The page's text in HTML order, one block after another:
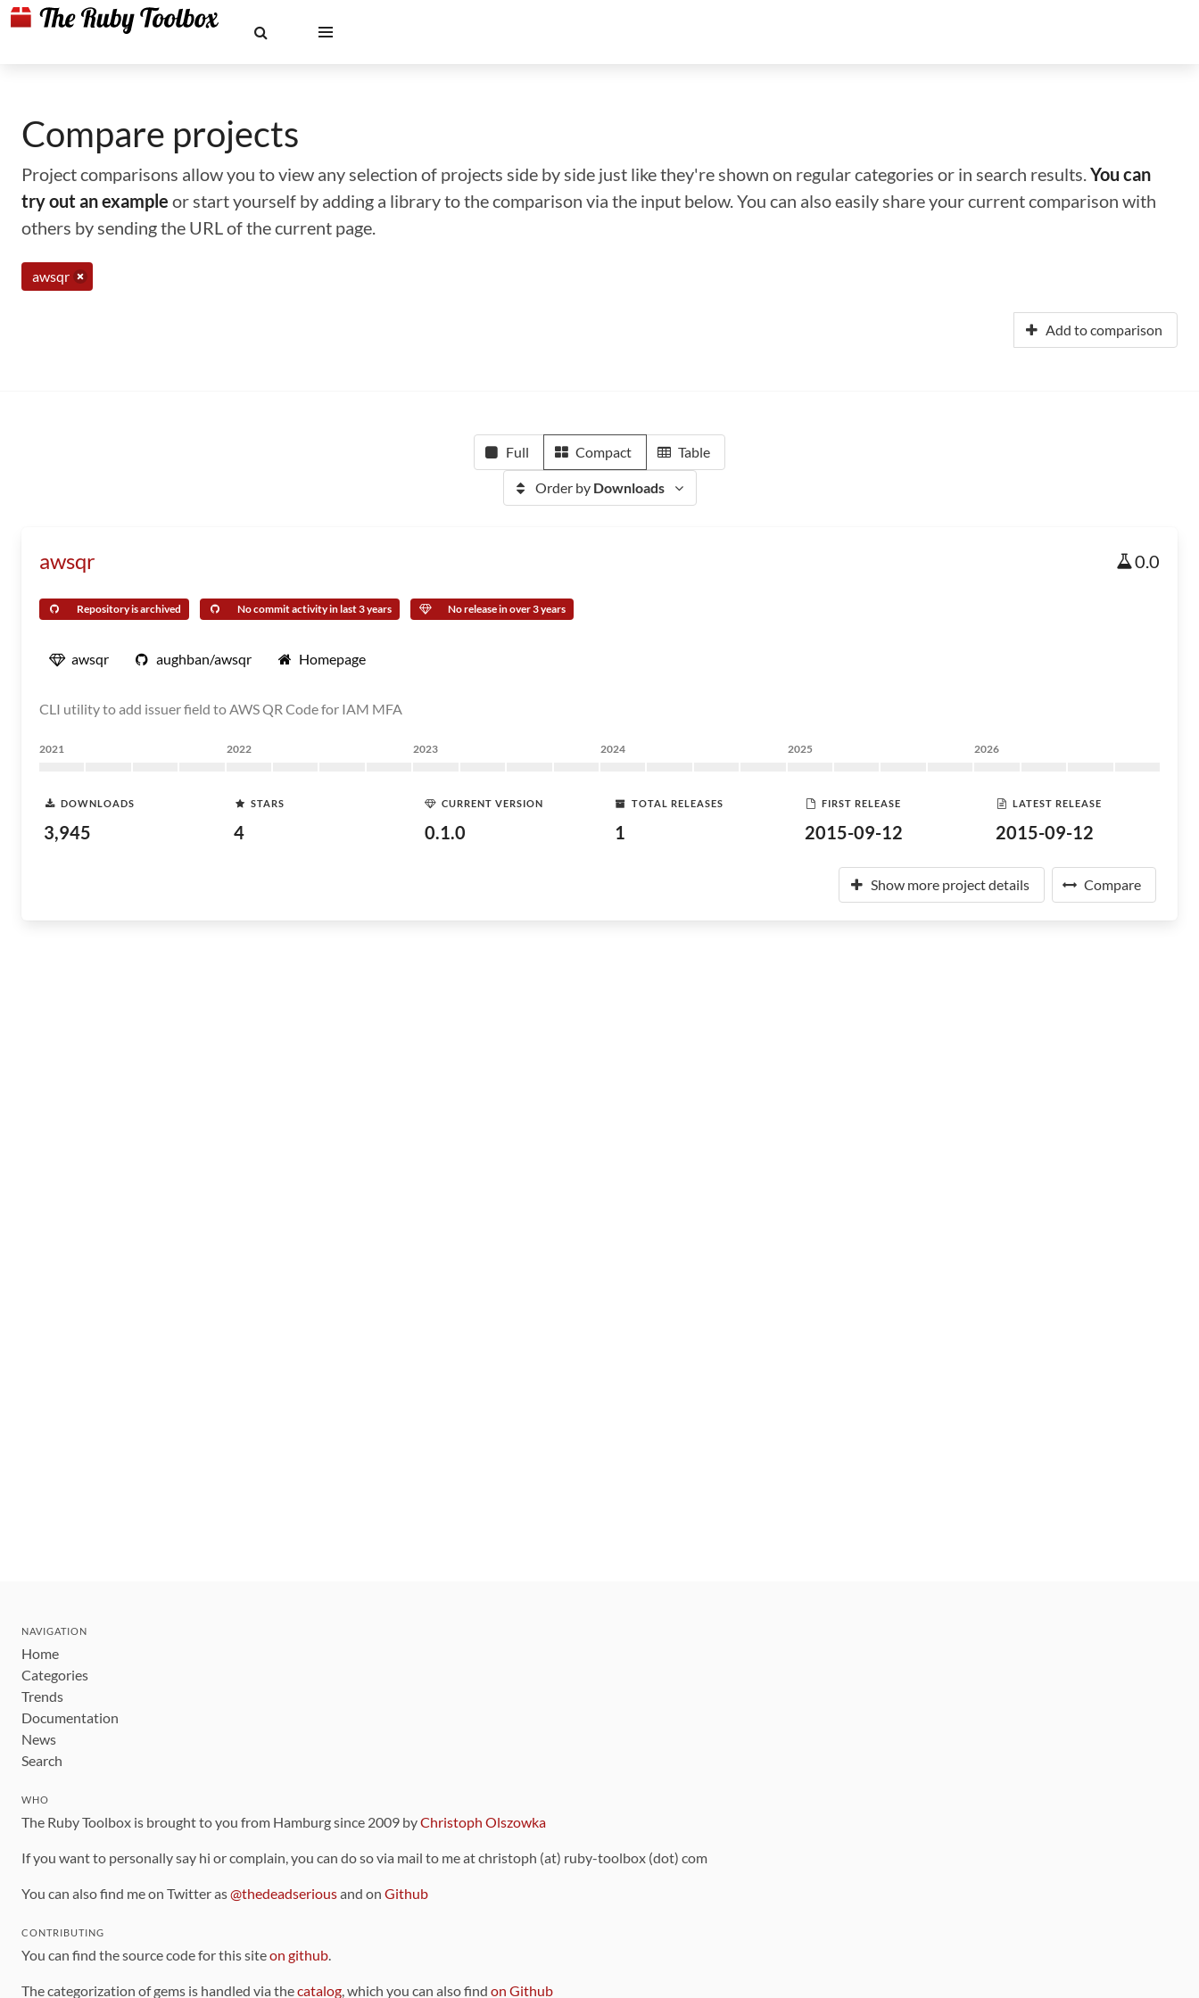
Compare projects
Project comparisons allow you to view any selection of projects side by side just like they're shown on regular categories or in search results.You can
try out an example or start yourself by adding a library to the comparison via the input below. You can also easily share your current comparison with
others by sending the URL of the current page.
awsqr
Add to comparison
Full Compact Table
Order by Downloads
awsqr 0.0
Repository is archived No commit activity in last 3 years No release in over 3 years
awsqr aughban/awsqr Homepage
CLI utility to add issuer field to AWS QR Code for IAM MFA
2021 2022 2023 2024 2025 2026
DOWNLOADS
3,945
STARS
4
CURRENT VERSION
0.1.0
TOTAL RELEASES
1
FIRST RELEASE
2015-09-12
LATEST RELEASE
2015-09-12
Show more project details Compare
NAVIGATION
Home
Categories
Trends
Documentation
News
Search
WHO
The Ruby Toolbox is brought to you from Hamburg since 2009 byChristoph Olszowka
If you want to personally say hi or complain, you can do so via mail to me at christoph (at) ruby-toolbox (dot) com
You can also find me on Twitter as@thedeadseriousand on Github
CONTRIBUTING
You can find the source code for this siteon github.
The categorization of gems is handled via thecatalog, which you can also find on Github